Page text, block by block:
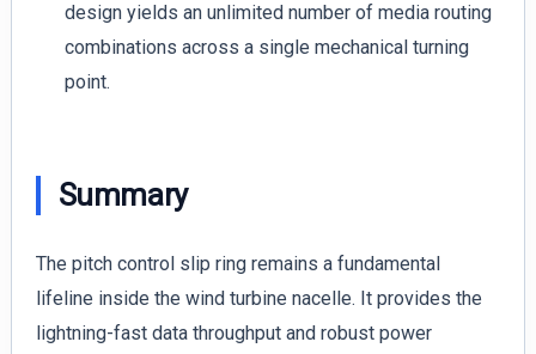
design yields an unlimited number of media routing
combinations across a single mechanical turning
point.
Summary
The pitch control slip ring remains a fundamental
lifeline inside the wind turbine nacelle. It provides the
lightning-fast data throughput and robust power